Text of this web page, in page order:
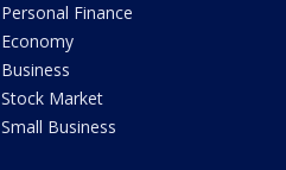
Personal Finance
Economy
Business
Stock Market
Small Business